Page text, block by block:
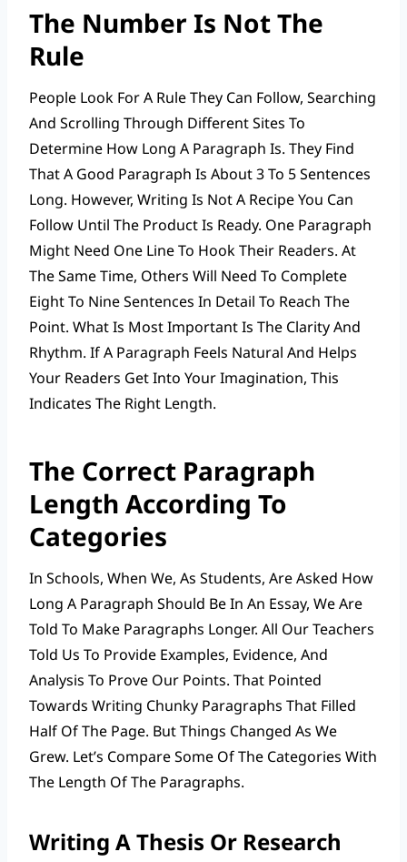
The Number Is Not The
Rule
People Look For A Rule They Can Follow, Searching
And Scrolling Through Different Sites To
Determine How Long A Paragraph Is. They Find
That A Good Paragraph Is About 3 To 5 Sentences
Long. However, Writing Is Not A Recipe You Can
Follow Until The Product Is Ready. One Paragraph
Might Need One Line To Hook Their Readers. At
The Same Time, Others Will Need To Complete
Eight To Nine Sentences In Detail To Reach The
Point. What Is Most Important Is The Clarity And
Rhythm. If A Paragraph Feels Natural And Helps
Your Readers Get Into Your Imagination, This
Indicates The Right Length.
The Correct Paragraph
Length According To
Categories
In Schools, When We, As Students, Are Asked How
Long A Paragraph Should Be In An Essay, We Are
Told To Make Paragraphs Longer. All Our Teachers
Told Us To Provide Examples, Evidence, And
Analysis To Prove Our Points. That Pointed
Towards Writing Chunky Paragraphs That Filled
Half Of The Page. But Things Changed As We
Grew. Let’s Compare Some Of The Categories With
The Length Of The Paragraphs.
Writing A Thesis Or Research